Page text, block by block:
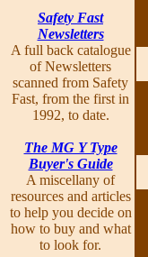
Safety Fast
Newsletters
A full back catalogue
of Newsletters
scanned from Safety
Fast, from the first in
1992, to date.
The MG Y Type
Buyer's Guide
A miscellany of
resources and articles
to help you decide on
how to buy and what
to look for.